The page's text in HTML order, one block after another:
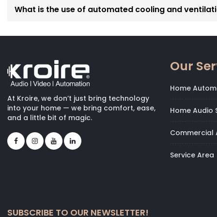
built to simplify your routines and elevate the
What is the use of automated cooling and
At Kroire, we don’t just bring technology
into your home — we bring comfort, ease,
and a little bit of magic.
Our
Home
Home Audio
Commercial
Service Area
SUBSCRIBE TO OUR NEWSLETTER!